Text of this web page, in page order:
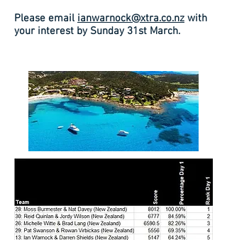
Please email ianwarnock@xtra.co.nz with
your interest by Sunday 31st March.